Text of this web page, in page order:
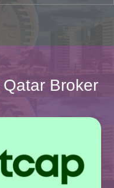
Qatar Broker